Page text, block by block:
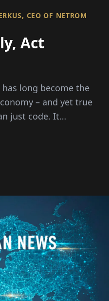
CEO OF NETROM
Act
long become the
– and yet true
just code. It